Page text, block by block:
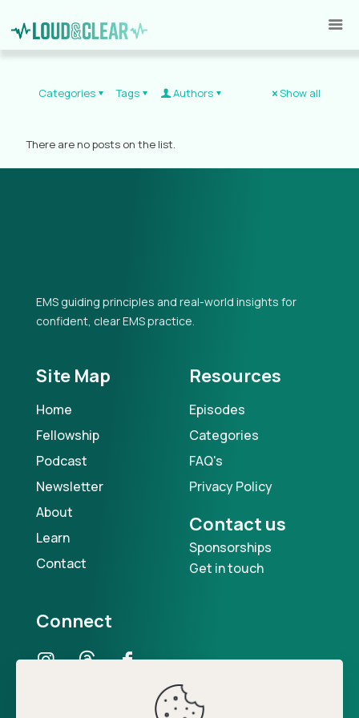
Categories Tags Authors Show all
There are no posts on the list.
EMS guiding principles and real-world insights for
confident, clear EMS practice.
Site Map
Home
Fellowship
Podcast
Newsletter
About
Learn
Contact
Resources
Episodes
Categories
FAQ's
Privacy Policy
Contact us
Sponsorships
Get in touch
Connect